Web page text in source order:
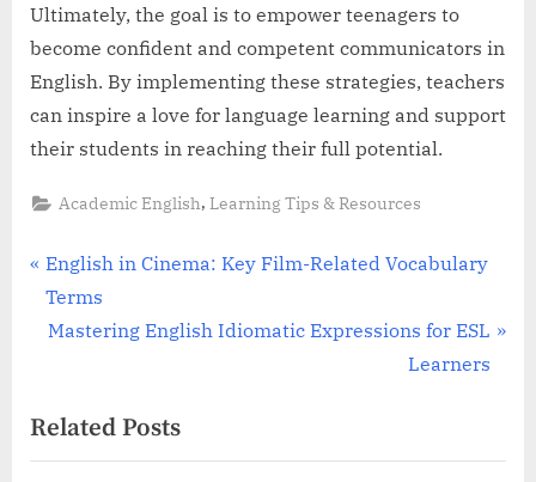
Ultimately, the goal is to empower teenagers to
become confident and competent communicators in
English. By implementing these strategies, teachers
can inspire a love for language learning and support
their students in reaching their full potential.
Academic English,Learning Tips & Resources
Post
navigation
P
r
e
o
u
English in Cinema: Key Film-Related Vocabulary
Terms
N
t
P
Mastering English Idiomatic Expressions for ESL
Learners
Related Posts